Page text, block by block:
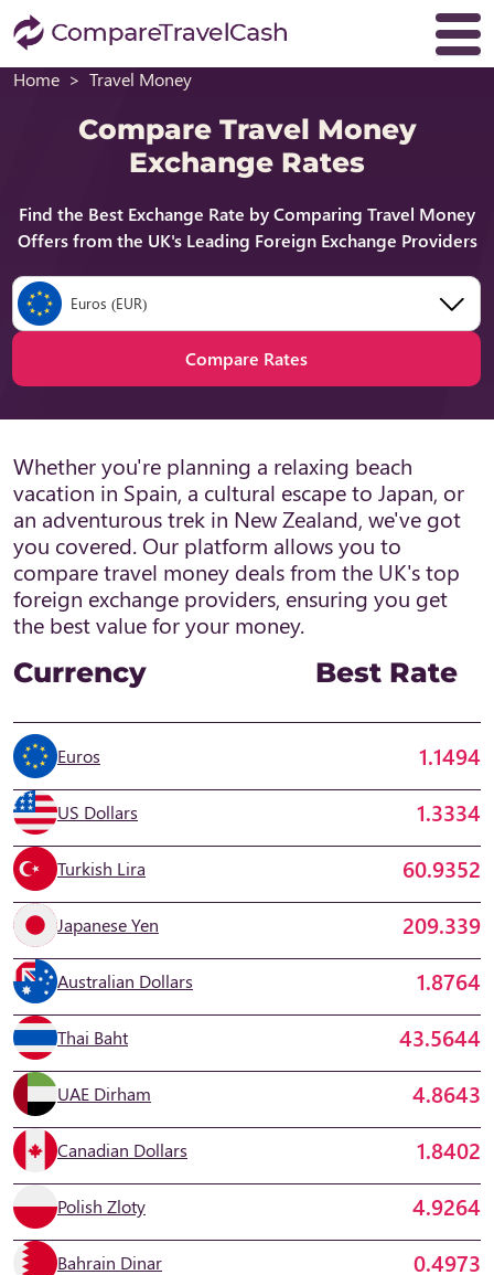
Home Travel Money
Compare Travel Money
Exchange Rates
Find the Best Exchange Rate by Comparing Travel Money
Offers from the UK's Leading Foreign Exchange Providers
Euros (EUR)
Compare Rates
Whether you're planning a relaxing beach
vacation in Spain, a cultural escape to Japan, or
an adventurous trek in New Zealand, we've got
you covered. Our platform allows you to
compare travel money deals from the UK's top
foreign exchange providers, ensuring you get
the best value for your money.
Currency Best Rate
Euros 1.1494
US Dollars 1.3334
Turkish Lira 60.9352
Japanese Yen 209.339
Australian Dollars 1.8764
Thai Baht 43.5644
UAE Dirham 4.8643
Canadian Dollars 1.8402
Polish Zloty 4.9264
Bahrain Dinar 0.4973